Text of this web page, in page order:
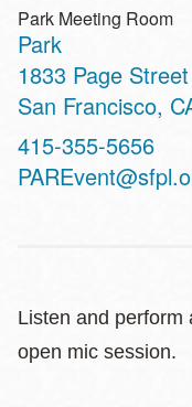
Park Meeting Room
Park
Address
1833 Page Street
San Francisco,
Contact
Telephone
415-355-5656
Listen and perform
open mic session.